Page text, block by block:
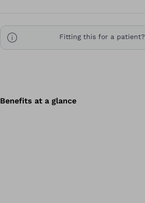
Fitting this for a patient?
Benefits at a glance